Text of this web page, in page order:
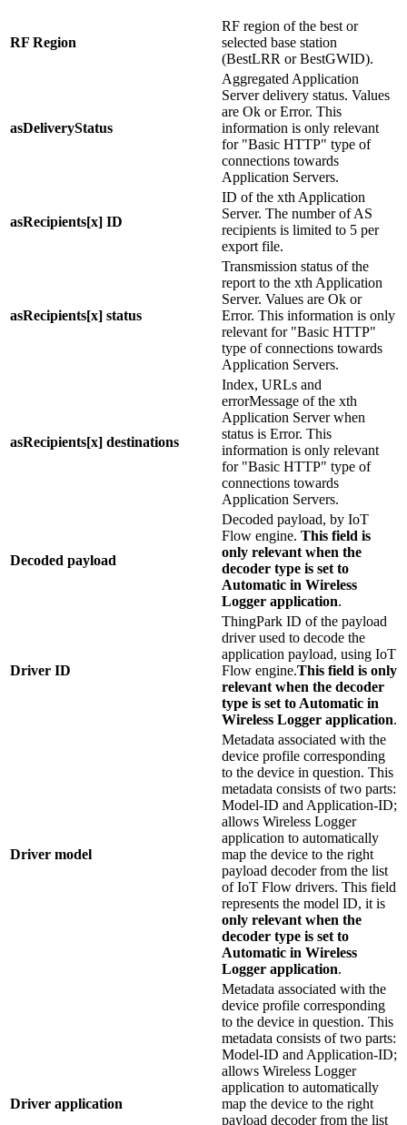
RF Region
RF region of the best or
selected base station
(BestLRR or BestGWID).
asDeliveryStatus
Aggregated Application
Server delivery status. Values
are Ok or Error. This
information is only relevant
for "Basic HTTP" type of
connections towards
Application Servers.
asRecipients[x] ID
ID of the xth Application
Server. The number of AS
recipients is limited to 5 per
export file.
asRecipients[x] status
Transmission status of the
report to the xth Application
Server. Values are Ok or
Error. This information is only
relevant for "Basic HTTP"
type of connections towards
Application Servers.
asRecipients[x] destinations
Index, URLs and
errorMessage of the xth
Application Server when
status is Error. This
information is only relevant
for "Basic HTTP" type of
connections towards
Application Servers.
Decoded payload
Decoded payload, by IoT
Flow engine. This field is
only relevant when the
decoder type is set to
Automatic in Wireless
Logger application.
Driver ID
ThingPark ID of the payload
driver used to decode the
application payload, using IoT
Flow engine.This field is only
relevant when the decoder
type is set to Automatic in
Wireless Logger application.
Driver model
Metadata associated with the
device profile corresponding
to the device in question. This
metadata consists of two parts:
Model-ID and Application-ID;
allows Wireless Logger
application to automatically
map the device to the right
payload decoder from the list
of IoT Flow drivers. This field
represents the model ID, it is
only relevant when the
decoder type is set to
Automatic in Wireless
Logger application.
Driver application
Metadata associated with the
device profile corresponding
to the device in question. This
metadata consists of two parts:
Model-ID and Application-ID;
allows Wireless Logger
application to automatically
map the device to the right
payload decoder from the list